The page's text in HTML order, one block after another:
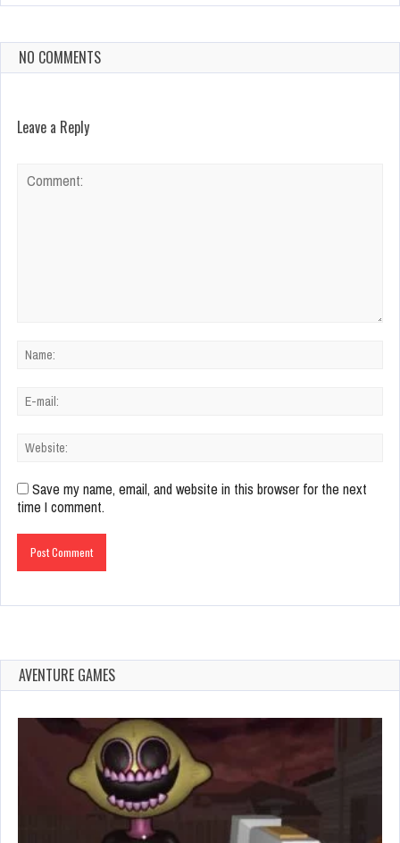
NO COMMENTS
Leave a Reply
Save my name, email, and website in this browser for the next
time I comment.
AVENTURE GAMES